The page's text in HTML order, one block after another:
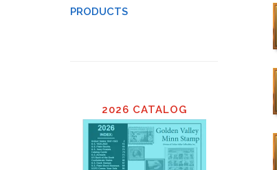
PRODUCTS
2026 CATALOG